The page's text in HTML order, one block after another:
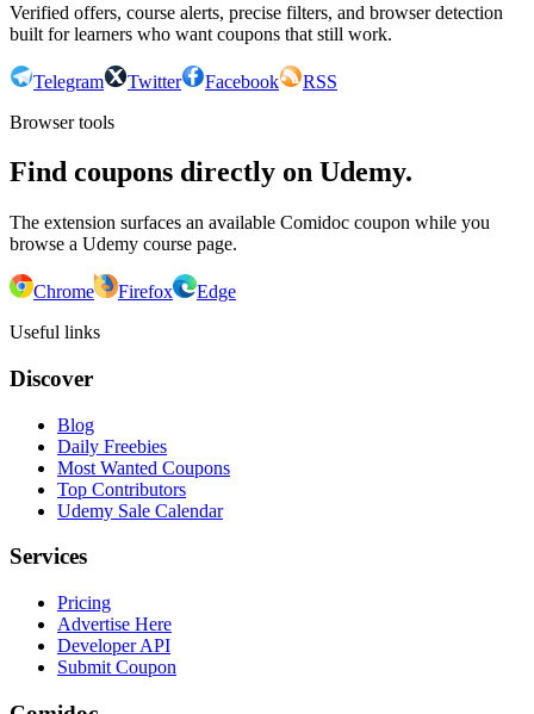
Verified offers, course alerts, precise filters, and browser detection
built for learners who want coupons that still work.
Telegram Twitter Facebook
RSS
Browser tools
Find coupons directly on Udemy.
The extension surfaces an available Comidoc coupon while you
browse a Udemy course page.
Chrome Firefox
Edge
Useful links
Discover
Blog
Daily Freebies
Most Wanted Coupons
Top Contributors
Udemy Sale Calendar
Services
Pricing
Advertise Here
Developer API
Submit Coupon